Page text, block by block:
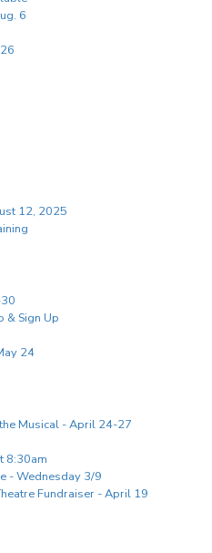
6
12, 2025
& Sign Up
24
Musical - April 24-27
8:30am
- Wednesday 3/9
Fundraiser - April 19